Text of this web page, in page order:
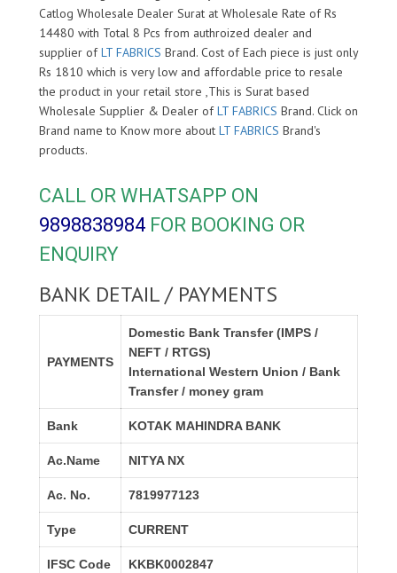
Catlog Wholesale Dealer Surat at Wholesale Rate of Rs
14480 with Total 8 Pcs from authroized dealer and
supplier ofLT FABRICS Brand. Cost of Each piece is just only
Rs 1810 which is very low and affordable price to resale
the product in your retail store ,This is Surat based
Wholesale Supplier & Dealer ofLT FABRICS Brand. Click on
Brand name to Know more about LT FABRICS Brand's
products.
CALL OR WHATSAPP ON
9898838984 FOR BOOKING OR
ENQUIRY
BANK DETAIL / PAYMENTS
PAYMENTS
Domestic Bank Transfer (IMPS /
NEFT / RTGS)
International Western Union / Bank
Transfer / money gram
Bank KOTAK MAHINDRA BANK
Ac.Name NITYA NX
Ac. No. 7819977123
Type CURRENT
IFSC Code KKBK0002847